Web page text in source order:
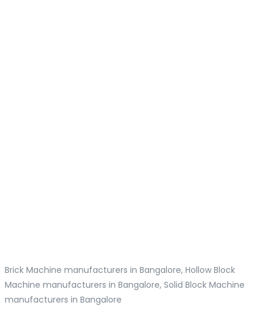
Brick Machine manufacturers in Bangalore, Hollow Block
Machine manufacturers in Bangalore, Solid Block Machine
manufacturers in Bangalore